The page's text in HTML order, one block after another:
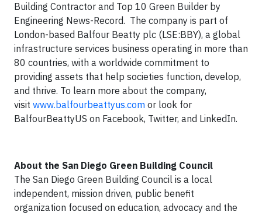
Building Contractor and Top 10 Green Builder by
Engineering News-Record. The company is part of
London-based Balfour Beatty plc (LSE:BBY), a global
infrastructure services business operating in more than
80 countries, with a worldwide commitment to
providing assets that help societies function, develop,
and thrive. To learn more about the company,
visit www.balfourbeattyus.com or look for
BalfourBeattyUS on Facebook, Twitter, and LinkedIn.
About the San Diego Green Building Council
The San Diego Green Building Council is a local
independent, mission driven, public benefit
organization focused on education, advocacy and the